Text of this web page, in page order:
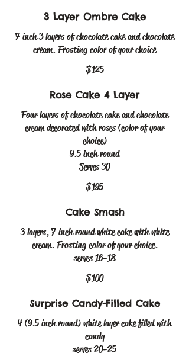
3 Layer Ombre Cake
7 inch 3 layers of chocolate cake and chocolate
cream. Frosting color of your choice
$125
Rose Cake 4 Layer
Four layers of chocolate cake and chocolate
cream decorated with roses (color of your
choice)
9.5 inch round
Serves 30
$195
Cake Smash
3 layers, 7 inch round white cake with white
cream. Frosting color of your choice.
serves 16-18
$100
Surprise Candy-Filled Cake
4 (9.5 inch round) white layer cake filled with
candy
serves 20-25